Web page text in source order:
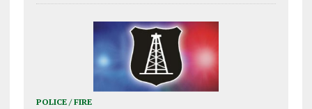
POLICE / FIRE